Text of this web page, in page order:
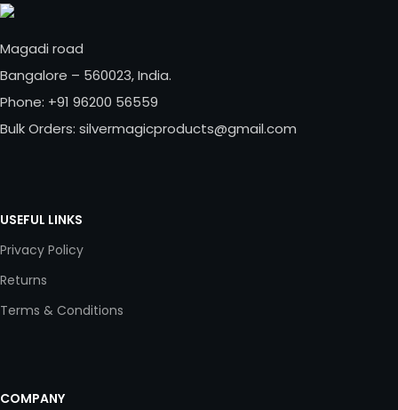
Magadi road
Bangalore – 560023, India.
Phone: +91 96200 56559
Bulk Orders: silvermagicproducts@gmail.com
USEFUL LINKS
Privacy Policy
Returns
Terms & Conditions
COMPANY